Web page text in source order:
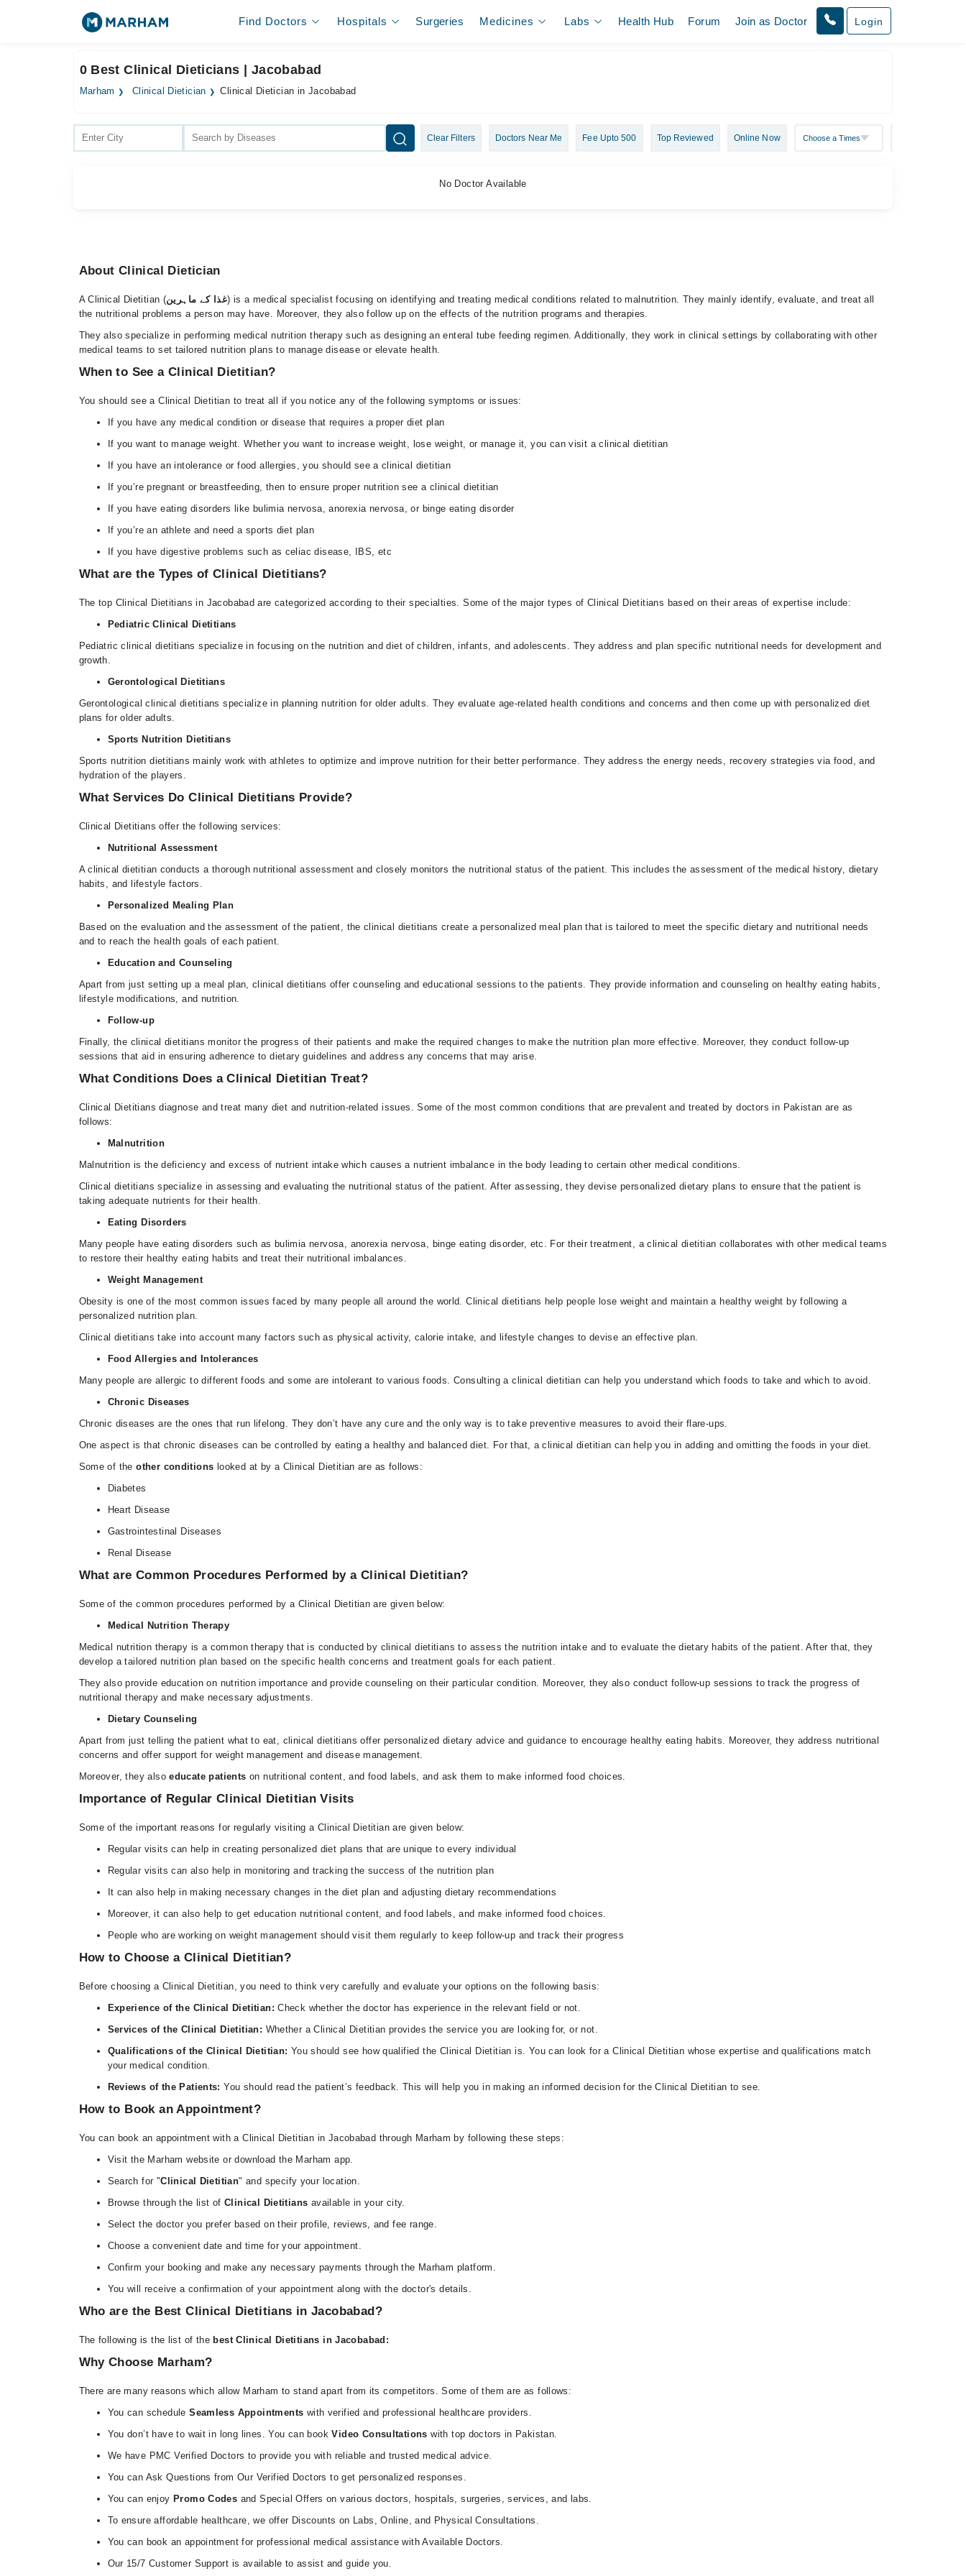
Find Doctors Hospitals Surgeries Medicines Labs Health Hub Forum Join as Doctor Login
0 Best Clinical Dieticians | Jacobabad
Marham Clinical Dietician Clinical Dietician in Jacobabad
Clear Filters Doctors Near Me Fee Upto 500 Top Reviewed Online Now
No Doctor Available
About Clinical Dietician
A Clinical Dietitian (غذا کے ماہرین) is a medical specialist focusing on identifying and treating medical conditions related to malnutrition. They mainly identify, evaluate, and treat all
the nutritional problems a person may have. Moreover, they also follow up on the effects of the nutrition programs and therapies.
They also specialize in performing medical nutrition therapy such as designing an enteral tube feeding regimen. Additionally, they work in clinical settings by collaborating with other
medical teams to set tailored nutrition plans to manage disease or elevate health.
When to See a Clinical Dietitian?
You should see a Clinical Dietitian to treat all if you notice any of the following symptoms or issues:
If you have any medical condition or disease that requires a proper diet plan
If you want to manage weight. Whether you want to increase weight, lose weight, or manage it, you can visit a clinical dietitian
If you have an intolerance or food allergies, you should see a clinical dietitian
If you’re pregnant or breastfeeding, then to ensure proper nutrition see a clinical dietitian
If you have eating disorders like bulimia nervosa, anorexia nervosa, or binge eating disorder
If you’re an athlete and need a sports diet plan
If you have digestive problems such as celiac disease, IBS, etc
What are the Types of Clinical Dietitians?
The top Clinical Dietitians in Jacobabad are categorized according to their specialties. Some of the major types of Clinical Dietitians based on their areas of expertise include:
Pediatric Clinical Dietitians
Pediatric clinical dietitians specialize in focusing on the nutrition and diet of children, infants, and adolescents. They address and plan specific nutritional needs for development and
growth.
Gerontological Dietitians
Gerontological clinical dietitians specialize in planning nutrition for older adults. They evaluate age-related health conditions and concerns and then come up with personalized diet
plans for older adults.
Sports Nutrition Dietitians
Sports nutrition dietitians mainly work with athletes to optimize and improve nutrition for their better performance. They address the energy needs, recovery strategies via food, and
hydration of the players.
What Services Do Clinical Dietitians Provide?
Clinical Dietitians offer the following services:
Nutritional Assessment
A clinical dietitian conducts a thorough nutritional assessment and closely monitors the nutritional status of the patient. This includes the assessment of the medical history, dietary
habits, and lifestyle factors.
Personalized Mealing Plan
Based on the evaluation and the assessment of the patient, the clinical dietitians create a personalized meal plan that is tailored to meet the specific dietary and nutritional needs
and to reach the health goals of each patient.
Education and Counseling
Apart from just setting up a meal plan, clinical dietitians offer counseling and educational sessions to the patients. They provide information and counseling on healthy eating habits,
lifestyle modifications, and nutrition.
Follow-up
Finally, the clinical dietitians monitor the progress of their patients and make the required changes to make the nutrition plan more effective. Moreover, they conduct follow-up
sessions that aid in ensuring adherence to dietary guidelines and address any concerns that may arise.
What Conditions Does a Clinical Dietitian Treat?
Clinical Dietitians diagnose and treat many diet and nutrition-related issues. Some of the most common conditions that are prevalent and treated by doctors in Pakistan are as
follows:
Malnutrition
Malnutrition is the deficiency and excess of nutrient intake which causes a nutrient imbalance in the body leading to certain other medical conditions.
Clinical dietitians specialize in assessing and evaluating the nutritional status of the patient. After assessing, they devise personalized dietary plans to ensure that the patient is
taking adequate nutrients for their health.
Eating Disorders
Many people have eating disorders such as bulimia nervosa, anorexia nervosa, binge eating disorder, etc. For their treatment, a clinical dietitian collaborates with other medical teams
to restore their healthy eating habits and treat their nutritional imbalances.
Weight Management
Obesity is one of the most common issues faced by many people all around the world. Clinical dietitians help people lose weight and maintain a healthy weight by following a
personalized nutrition plan.
Clinical dietitians take into account many factors such as physical activity, calorie intake, and lifestyle changes to devise an effective plan.
Food Allergies and Intolerances
Many people are allergic to different foods and some are intolerant to various foods. Consulting a clinical dietitian can help you understand which foods to take and which to avoid.
Chronic Diseases
Chronic diseases are the ones that run lifelong. They don’t have any cure and the only way is to take preventive measures to avoid their flare-ups.
One aspect is that chronic diseases can be controlled by eating a healthy and balanced diet. For that, a clinical dietitian can help you in adding and omitting the foods in your diet.
Some of theother conditions looked at by a Clinical Dietitian are as follows:
Diabetes
Heart Disease
Gastrointestinal Diseases
Renal Disease
What are Common Procedures Performed by a Clinical Dietitian?
Some of the common procedures performed by a Clinical Dietitian are given below:
Medical Nutrition Therapy
Medical nutrition therapy is a common therapy that is conducted by clinical dietitians to assess the nutrition intake and to evaluate the dietary habits of the patient. After that, they
develop a tailored nutrition plan based on the specific health concerns and treatment goals for each patient.
They also provide education on nutrition importance and provide counseling on their particular condition. Moreover, they also conduct follow-up sessions to track the progress of
nutritional therapy and make necessary adjustments.
Dietary Counseling
Apart from just telling the patient what to eat, clinical dietitians offer personalized dietary advice and guidance to encourage healthy eating habits. Moreover, they address nutritional
concerns and offer support for weight management and disease management.
Moreover, they alsoeducate patients on nutritional content, and food labels, and ask them to make informed food choices.
Importance of Regular Clinical Dietitian Visits
Some of the important reasons for regularly visiting a Clinical Dietitian are given below:
Regular visits can help in creating personalized diet plans that are unique to every individual
Regular visits can also help in monitoring and tracking the success of the nutrition plan
It can also help in making necessary changes in the diet plan and adjusting dietary recommendations
Moreover, it can also help to get education nutritional content, and food labels, and make informed food choices.
People who are working on weight management should visit them regularly to keep follow-up and track their progress
How to Choose a Clinical Dietitian?
Before choosing a Clinical Dietitian, you need to think very carefully and evaluate your options on the following basis:
Experience of the Clinical Dietitian:Check whether the doctor has experience in the relevant field or not.
Services of the Clinical Dietitian: Whether a Clinical Dietitian provides the service you are looking for, or not.
Qualifications of the Clinical Dietitian: You should see how qualified the Clinical Dietitian is. You can look for a Clinical Dietitian whose expertise and qualifications match
your medical condition.
Reviews of the Patients:You should read the patient’s feedback. This will help you in making an informed decision for the Clinical Dietitian to see.
How to Book an Appointment?
You can book an appointment with a Clinical Dietitian in Jacobabad through Marham by following these steps:
Visit the Marham website or download the Marham app.
Search for "Clinical Dietitian" and specify your location.
Browse through the list ofClinical Dietitians available in your city.
Select the doctor you prefer based on their profile, reviews, and fee range.
Choose a convenient date and time for your appointment.
Confirm your booking and make any necessary payments through the Marham platform.
You will receive a confirmation of your appointment along with the doctor's details.
Who are the Best Clinical Dietitians in Jacobabad?
The following is the list of the best Clinical Dietitians in Jacobabad:
Why Choose Marham?
There are many reasons which allow Marham to stand apart from its competitors. Some of them are as follows:
You can schedule Seamless Appointments with verified and professional healthcare providers.
You don’t have to wait in long lines. You can bookVideo Consultations with top doctors in Pakistan.
We have PMC Verified Doctors to provide you with reliable and trusted medical advice.
You can Ask Questions from Our Verified Doctors to get personalized responses.
You can enjoy Promo Codes and Special Offers on various doctors, hospitals, surgeries, services, and labs.
To ensure affordable healthcare, we offer Discounts on Labs, Online, and Physical Consultations.
You can book an appointment for professional medical assistance with Available Doctors.
Our 15/7 Customer Support is available to assist and guide you.